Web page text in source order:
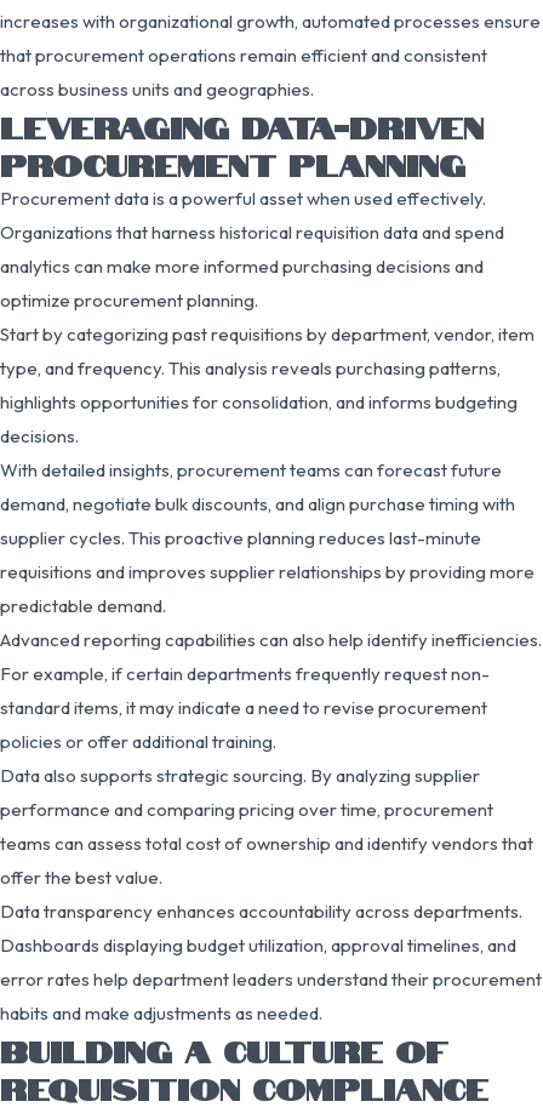
increases with organizational growth, automated processes ensure
that procurement operations remain efficient and consistent
across business units and geographies.
LEVERAGING DATA-DRIVEN
PROCUREMENT PLANNING
Procurement data is a powerful asset when used effectively.
Organizations that harness historical requisition data and spend
analytics can make more informed purchasing decisions and
optimize procurement planning.
Start by categorizing past requisitions by department, vendor, item
type, and frequency. This analysis reveals purchasing patterns,
highlights opportunities for consolidation, and informs budgeting
decisions.
With detailed insights, procurement teams can forecast future
demand, negotiate bulk discounts, and align purchase timing with
supplier cycles. This proactive planning reduces last-minute
requisitions and improves supplier relationships by providing more
predictable demand.
Advanced reporting capabilities can also help identify inefficiencies.
For example, if certain departments frequently request non-
standard items, it may indicate a need to revise procurement
policies or offer additional training.
Data also supports strategic sourcing. By analyzing supplier
performance and comparing pricing over time, procurement
teams can assess total cost of ownership and identify vendors that
offer the best value.
Data transparency enhances accountability across departments.
Dashboards displaying budget utilization, approval timelines, and
error rates help department leaders understand their procurement
habits and make adjustments as needed.
BUILDING A CULTURE OF
REQUISITION COMPLIANCE